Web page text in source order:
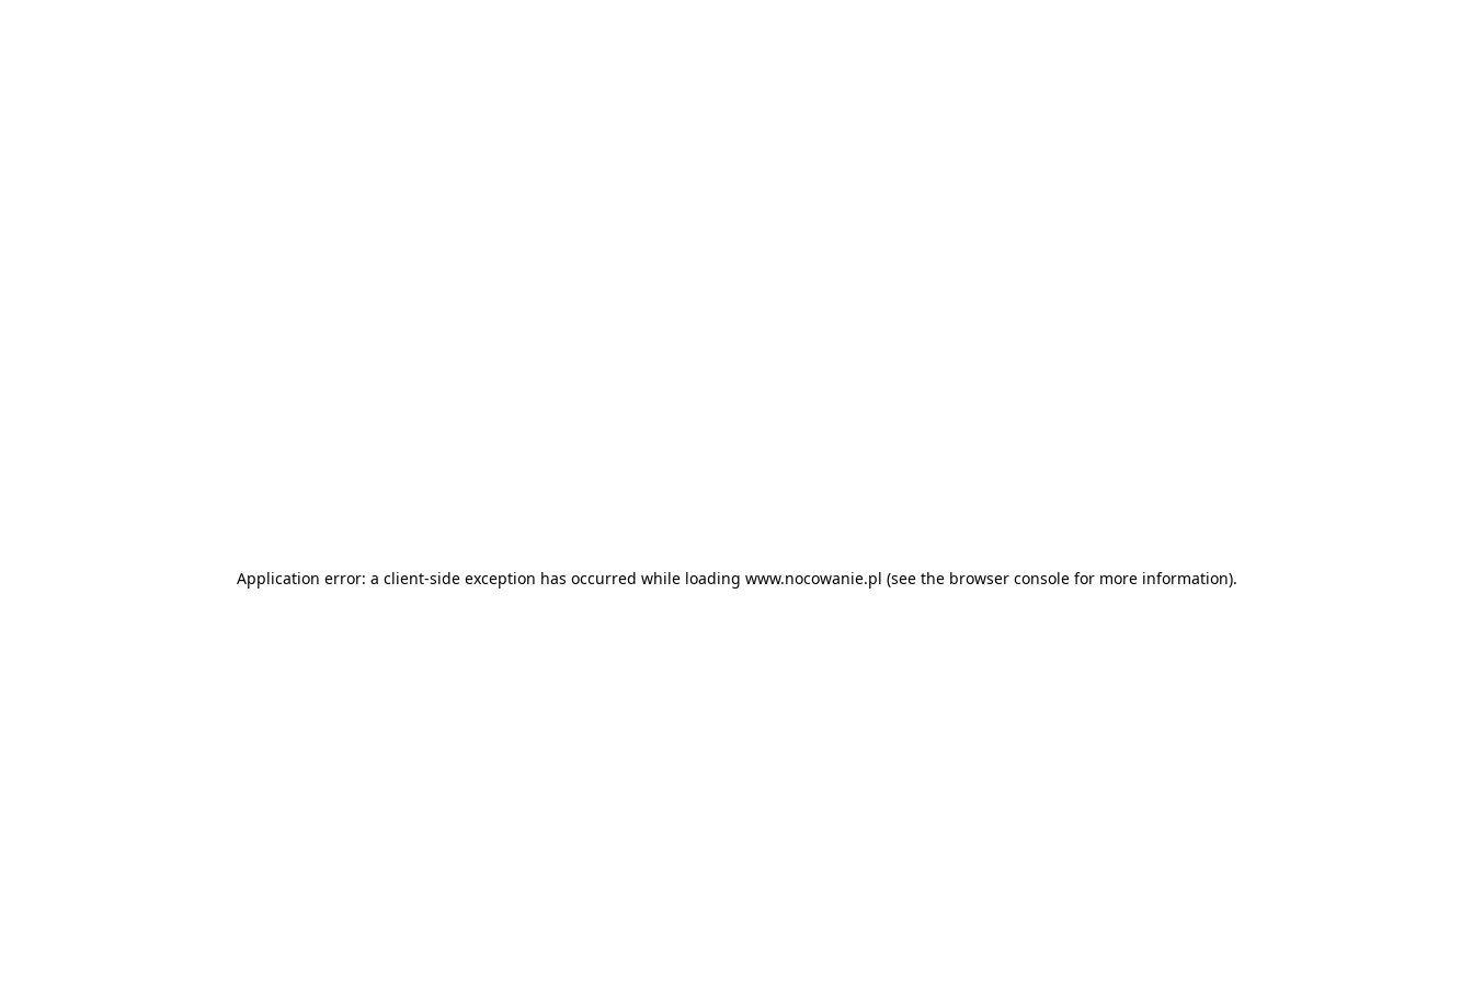
Application error: a client-side exception has occurred while loading www.nocowanie.pl (see the browser consolefor more information).